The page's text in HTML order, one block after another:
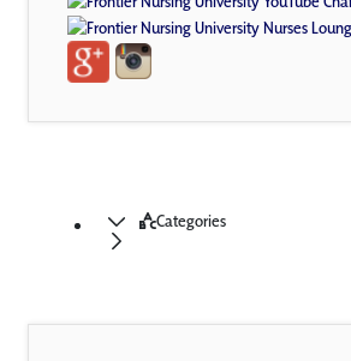
Categories